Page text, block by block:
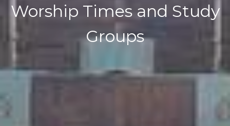
Worship Times and Study
Groups